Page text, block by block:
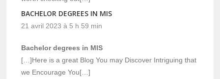
BACHELOR DEGREES IN MIS
21 avril 2023 à 5 h 59 min
Bachelor degrees in MIS
[…]Here is a great Blog You may Discover Intriguing that
we Encourage You[…]